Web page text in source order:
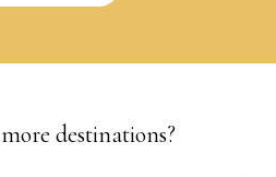
more destinations?